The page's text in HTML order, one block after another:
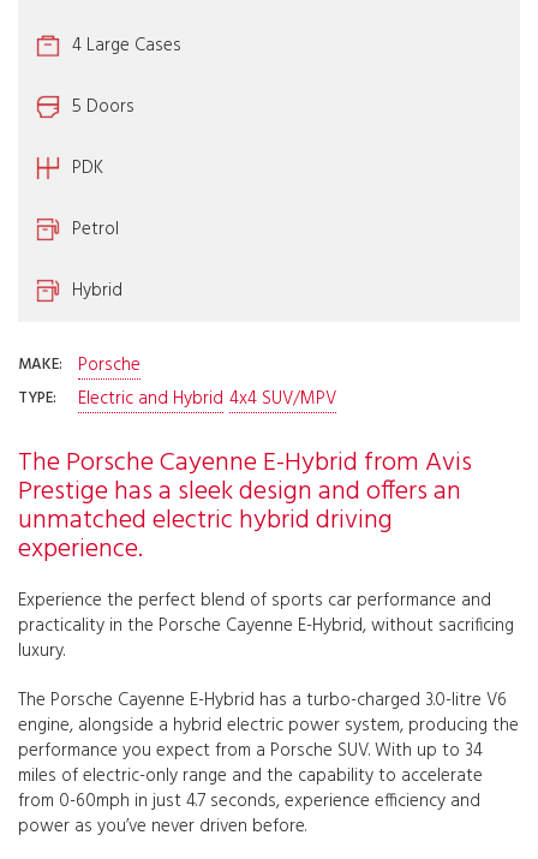
4 Large Cases
5 Doors
PDK
Petrol
Hybrid
MAKE: Porsche
TYPE: Electric and Hybrid 4x4 SUV/MPV
The Porsche Cayenne E-Hybrid from Avis
Prestige has a sleek design and offers an
unmatched electric hybrid driving
experience.
Experience the perfect blend of sports car performance and
practicality in the Porsche Cayenne E-Hybrid, without sacrificing
luxury.
The Porsche Cayenne E-Hybrid has a turbo-charged 3.0-litre V6
engine, alongside a hybrid electric power system, producing the
performance you expect from a Porsche SUV. With up to 34
miles of electric-only range and the capability to accelerate
from 0-60mph in just 4.7 seconds, experience efficiency and
power as you’ve never driven before.